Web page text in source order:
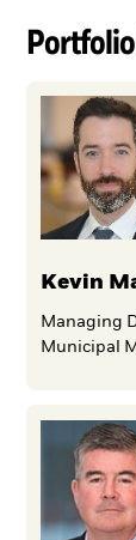
Kevin
Managing
Municipal